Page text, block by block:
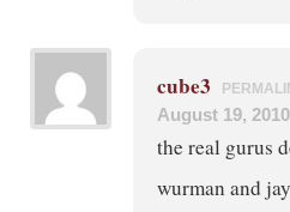
cube3
August 19, 2010
the real gurus
wurman and